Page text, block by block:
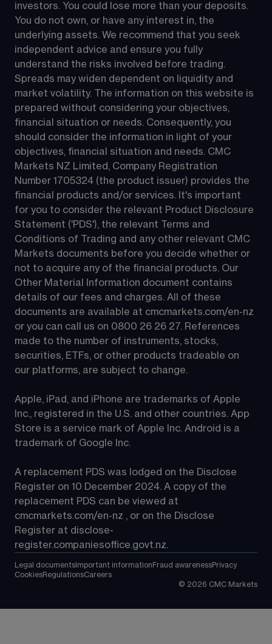
investors. You could lose more than your deposits.
You do not own, or have any interest in, the
underlying assets. We recommend that you seek
independent advice and ensure you fully
understand the risks involved before trading.
Spreads may widen dependent on liquidity and
market volatility. The information on this website is
prepared without considering your objectives,
financial situation or needs. Consequently, you
should consider the information in light of your
objectives, financial situation and needs. CMC
Markets NZ Limited, Company Registration
Number 1705324 (the product issuer) provides the
financial products and/or services. It's important
for you to consider the relevant Product Disclosure
Statement ('PDS'), the relevant Terms and
Conditions of Trading and any other relevant CMC
Markets documents before you decide whether or
not to acquire any of the financial products. Our
Other Material Information document contains
details of our fees and charges. All of these
documents are available at cmcmarkets.com/en-nz
or you can call us on 0800 26 26 27. References
made to the number of instruments, stocks,
securities, ETFs, or other products tradeable on
our platforms, are subject to change.
Apple, iPad, and iPhone are trademarks of Apple
Inc., registered in the U.S. and other countries. App
Store is a service mark of Apple Inc. Android is a
trademark of Google Inc.
A replacement PDS was lodged on the Disclose
Register on 10 December 2024. A copy of the
replacement PDS can be viewed at
cmcmarkets.com/en-nz , or on the Disclose
Register at disclose-
register.companiesoffice.govt.nz.
Legal documents Important information Fraud awarenessPrivacy
CookiesRegulationsCareers
© 2026 CMC Markets